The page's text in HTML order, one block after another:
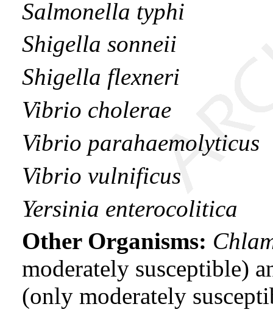
Salmonella typhi
Shigella sonneii
Shigella flexneri
Vibrio cholerae
Vibrio parahaemolyticus
Vibrio vulnificus
Yersinia enterocolitica
Other Organisms:
moderately susceptible)
(only moderately